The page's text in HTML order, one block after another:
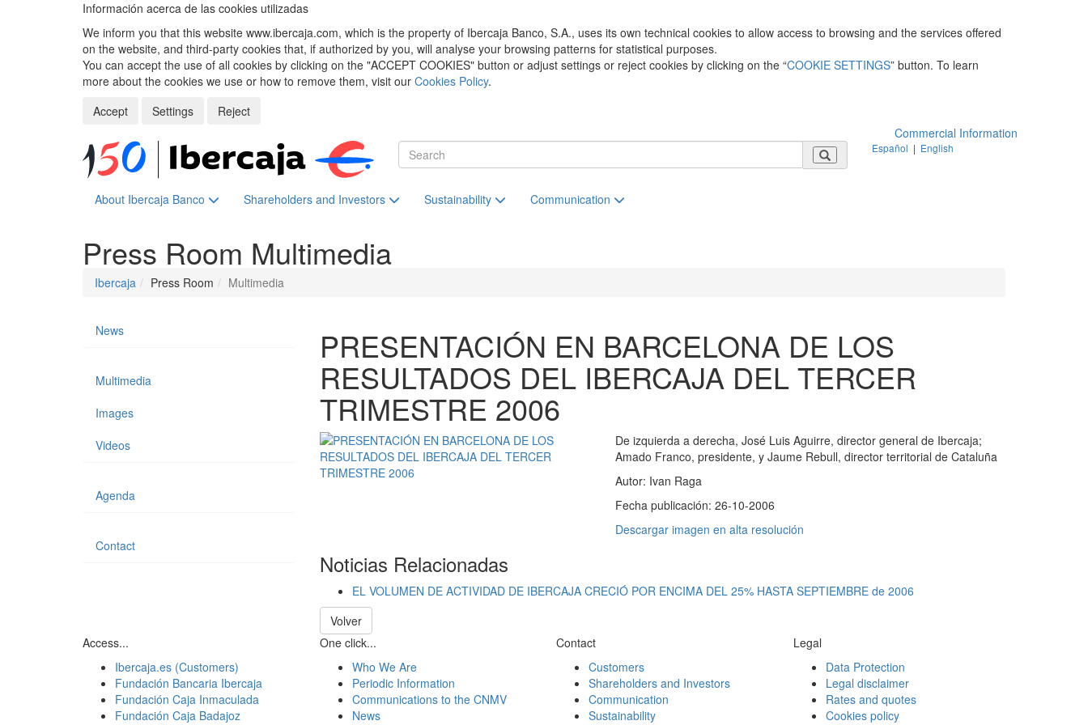
Información acerca de las cookies utilizadas
We inform you that this website www.ibercaja.com, which is the property of Ibercaja Banco, S.A., uses its own technical cookies to allow access to browsing and the services offered
on the website, and third-party cookies that, if authorized by you, will analyse your browsing patterns for statistical purposes.
You can accept the use of all cookies by clicking on the "ACCEPT COOKIES" button or adjust settings or reject cookies by clicking on the “COOKIE SETTINGS” button. To learn
more about the cookies we use or how to remove them, visit our Cookies Policy.
Accept
Settings
Reject
Commercial Information
Español | English
About Ibercaja Banco Shareholders and Investors Sustainability Communication
Press Room Multimedia
Ibercaja Press Room Multimedia
PRESENTACIÓN EN BARCELONA DE LOS
RESULTADOS DEL IBERCAJA DEL TERCER
TRIMESTRE 2006
De izquierda a derecha, José Luis Aguirre, director general de Ibercaja;
Amado Franco, presidente, y Jaume Rebull, director territorial de Cataluña
Autor: Ivan Raga
Fecha publicación:26-10-2006
Descargar imagen en alta resolución
Noticias Relacionadas
EL VOLUMEN DE ACTIVIDAD DE IBERCAJA CRECIÓ POR ENCIMA DEL 25% HASTA SEPTIEMBRE de 2006
Volver
News
Multimedia
Images
Videos
Agenda
Contact
Access...
Ibercaja.es (Customers)
Fundación Bancaria Ibercaja
Fundación Caja Inmaculada
Fundación Caja Badajoz
One click...
Who We Are
Periodic Information
Communications to the CNMV
News
Contact
Customers
Shareholders and Investors
Communication
Sustainability
Legal
Data Protection
Legal disclaimer
Rates and quotes
Cookies policy